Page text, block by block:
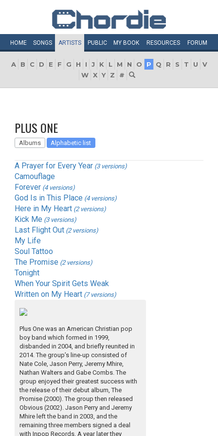
HOME SONGS ARTISTS PUBLIC MY BOOK RESOURCES FORUM
A B C D E F G H I J K L M N O P Q R S T U
V
W X Y Z #
PLUS ONE
Albums Alphabetic list
A Prayer for Every Year (3 versions)
Camouflage
Forever (4 versions)
God Is in This Place (4 versions)
Here in My Heart (2 versions)
Kick Me (3 versions)
Last Flight Out (2 versions)
My Life
Soul Tattoo
The Promise (2 versions)
Tonight
When Your Spirit Gets Weak
Written on My Heart (7 versions)
Plus One was an American Christian pop
boy band which formed in 1999,
disbanded in 2004, and briefly reunited in
2014. The group’s line-up consisted of
Nate Cole, Jason Perry, Jeremy Mhire,
Nathan Walters and Gabe Combs. The
group enjoyed their greatest success with
the release of their debut album, The
Promise (2000). The group then released
Obvious (2002). Jason Perry and Jeremy
Mhire left the band in 2003, and the
remaining three members signed a deal
with Inpop Records. A year later they